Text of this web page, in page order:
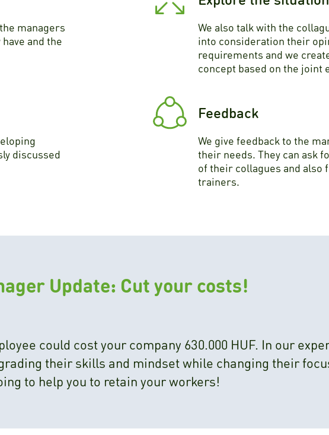
managers
and the
We also talk with the
into consideration their
requirements and we
concept based on the joint
discussed
Feedback
We give feedback to the
their needs. They can ask
of their collagues and also
trainers.
Update: Cut your costs!
could cost your company 630.000 HUF. In our
their skills and mindset while changing their
to help you to retain your workers!